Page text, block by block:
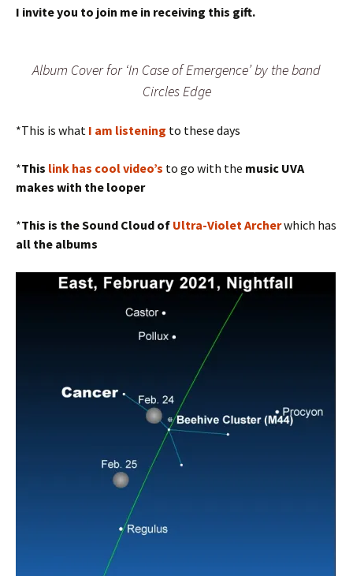
I invite you to join me in receiving this gift.
Album Cover for ‘In Case of Emergence’ by the band
Circles Edge
*This is what I am listening to these days
*This link has cool video’s to go with the music UVA
makes with the looper
*This is the Sound Cloud of Ultra-Violet Archerwhich has
all the albums